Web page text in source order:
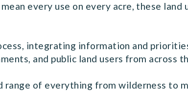
every use on every acre, these land
integrating information and
and public land users from across
range of everything from wilderness to